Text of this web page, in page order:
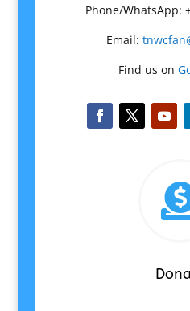
Phone/WhatsApp:
Email:
Find us on